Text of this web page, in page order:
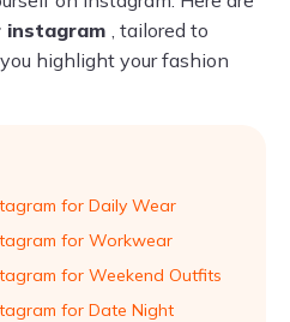
instagram , tailored to
highlight your fashion
for Daily Wear
for Workwear
for Weekend Outfits
for Date Night